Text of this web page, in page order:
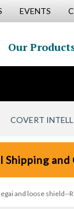
EVENTS
Our
COVERT
and loose shield--